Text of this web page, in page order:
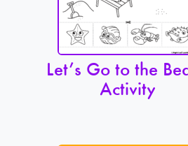
Let’s Go to the
Activity